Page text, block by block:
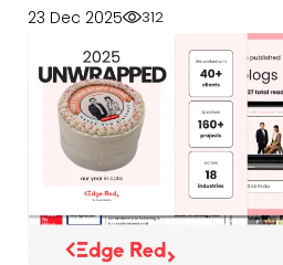
23 Dec 2025 312